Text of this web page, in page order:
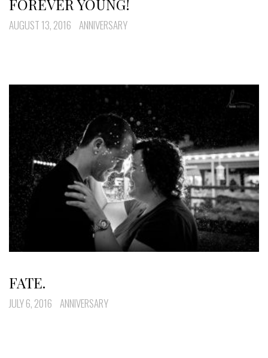
FOREVER YOUNG!
AUGUST 13, 2016 ANNIVERSARY
FATE.
JULY 6, 2016 ANNIVERSARY